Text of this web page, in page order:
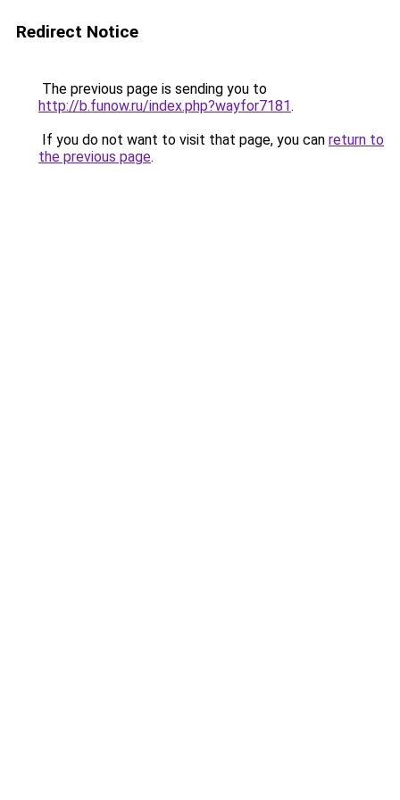
Redirect Notice
The previous page is sending you to
http://b.funow.ru/index.php?wayfor7181.
If you do not want to visit that page, you can return to
the previous page.